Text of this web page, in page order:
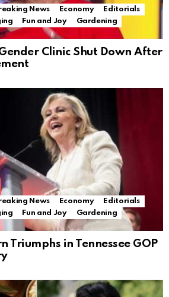
News Economy
Editorials
Fun and Joy
Gardening
Clinic Shut Down After
News Economy
Editorials
Fun and Joy
Gardening
Triumphs in Tennessee GOP